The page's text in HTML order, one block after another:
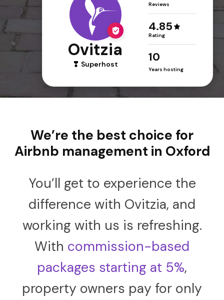
Ovitzia
Superhost
Reviews
4.85
Rating
10
Years hosting
We’re the best choice for
Airbnb management in Oxford
You’ll get to experience the
difference with Ovitzia, and
working with us is refreshing.
With commission-based
packages starting at 5%,
property owners pay for only